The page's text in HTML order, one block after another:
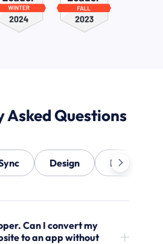
Asked Questions
Design
Can I convert my
to an app without